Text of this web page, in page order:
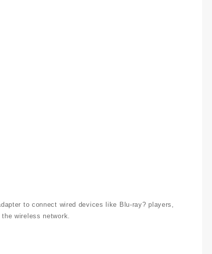
to connect wired devices like Blu-ray? players,
wireless network.